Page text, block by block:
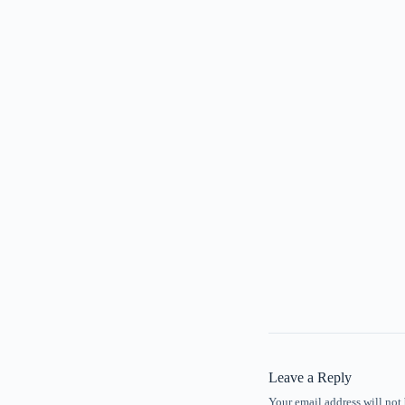
Leave a Reply
Your email address will not